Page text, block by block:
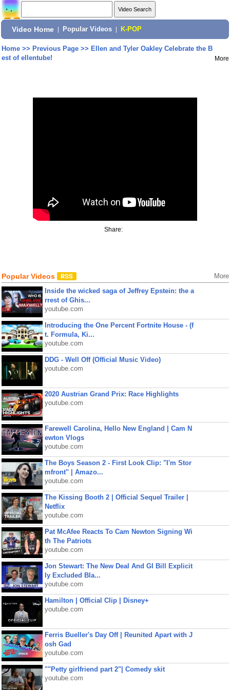
Video Home Popular Videos K-POP
Home>> Previous Page>> Ellen and Tyler Oakley Celebrate the B
est of ellentube!
More
Share:
Popular Videos More
Inside the wicked saga of Jeffrey Epstein: the a
rrest of Ghis...
youtube.com
Introducing the One Percent Fortnite House - (f
t. Formula, Ki...
youtube.com
DDG - Well Off (Official Music Video)
youtube.com
2020 Austrian Grand Prix: Race Highlights
youtube.com
Farewell Carolina, Hello New England | Cam N
ewton Vlogs
youtube.com
The Boys Season 2 - First Look Clip: "I'm Stor
mfront" | Amazo...
youtube.com
The Kissing Booth 2 | Official Sequel Trailer |
Netflix
youtube.com
Pat McAfee Reacts To Cam Newton Signing Wi
th The Patriots
youtube.com
Jon Stewart: The New Deal And GI Bill Explicit
ly Excluded Bla...
youtube.com
Hamilton | Official Clip | Disney+
youtube.com
Ferris Bueller's Day Off | Reunited Apart with J
osh Gad
youtube.com
""Petty girlfriend part 2"| Comedy skit
youtube.com